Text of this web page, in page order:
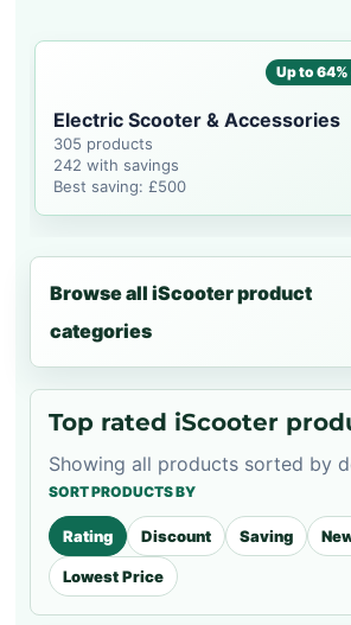
Up to
Electric Scooter & Accessories
305 products
242 with savings
Best saving: £500
Browse all iScooter product
categories
Top rated iScooter
Showing all products sorted by
SORT PRODUCTS BY
Rating Discount Saving
Lowest Price